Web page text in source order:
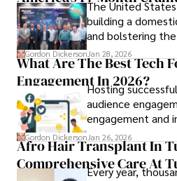
The United
building a
and bolstering
is of prime
Gordon DickersonJan 28, 2026
What Are The Best Tech
Engagement In 2026?
Hosting
audience
engagement and
attendee
ensure the
Gordon Dickerson Jan 26, 2026
Afro Hair Transplant In
Comprehensive Care At
Every year,